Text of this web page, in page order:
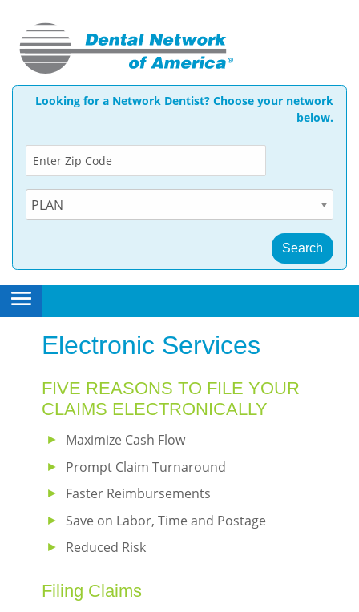
menu
Looking for a Network Dentist? Choose your network
below.
open
Electronic Services
FIVE REASONS TO FILE YOUR
CLAIMS ELECTRONICALLY
Maximize Cash Flow
Prompt Claim Turnaround
Faster Reimbursements
Save on Labor, Time and Postage
Reduced Risk
Filing Claims